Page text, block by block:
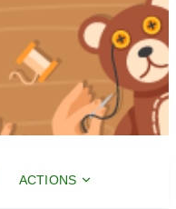
ACTIONS